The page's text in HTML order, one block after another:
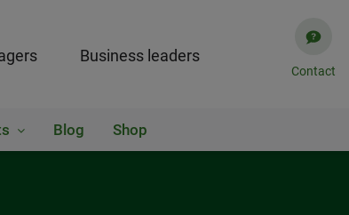
Business leaders
Contact
Blog Shop